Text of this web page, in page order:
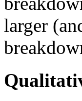
larger